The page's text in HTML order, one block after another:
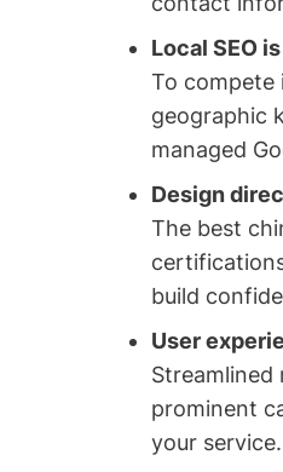
Local SEO
To compete
geographic
managed
Design
The best
build
User
Streamlined
prominent
your service.